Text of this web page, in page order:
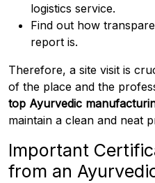
logistics service.
Find out how
report is.
Therefore, a site visit is
of the place and the
top Ayurvedic
maintain a clean and neat
Important
from an